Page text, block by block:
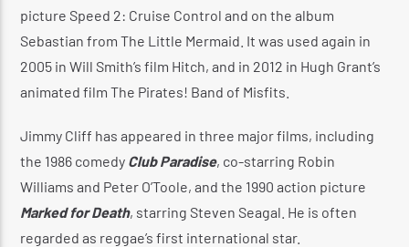
picture Speed 2: Cruise Control and on the album
Sebastian from The Little Mermaid. It was used again in
2005 in Will Smith’s film Hitch, and in 2012 in Hugh Grant’s
animated film The Pirates! Band of Misfits.
Jimmy Cliff has appeared in three major films, including
the 1986 comedy Club Paradise, co-starring Robin
Williams and Peter O’Toole, and the 1990 action picture
Marked for Death, starring Steven Seagal. He is often
regarded as reggae’s first international star.